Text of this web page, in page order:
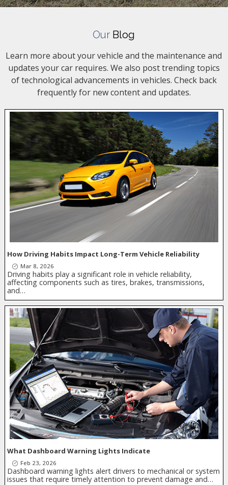
Our Blog
Learn more about your vehicle and the maintenance and
updates your car requires. We also post trending topics
of technological advancements in vehicles. Check back
frequently for new content and updates.
How Driving Habits Impact Long-Term Vehicle Reliability
Mar 8, 2026
Driving habits play a significant role in vehicle reliability,
affecting components such as tires, brakes, transmissions,
and…
What Dashboard Warning Lights Indicate
Feb 23, 2026
Dashboard warning lights alert drivers to mechanical or system
issues that require timely attention to prevent damage and…